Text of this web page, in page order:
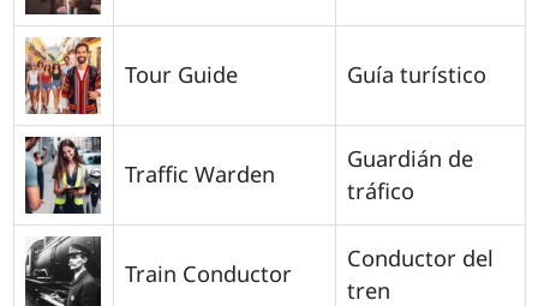
Tour Guide Guía turístico
Traffic Warden
Guardián de
tráfico
Train Conductor
Conductor del
tren